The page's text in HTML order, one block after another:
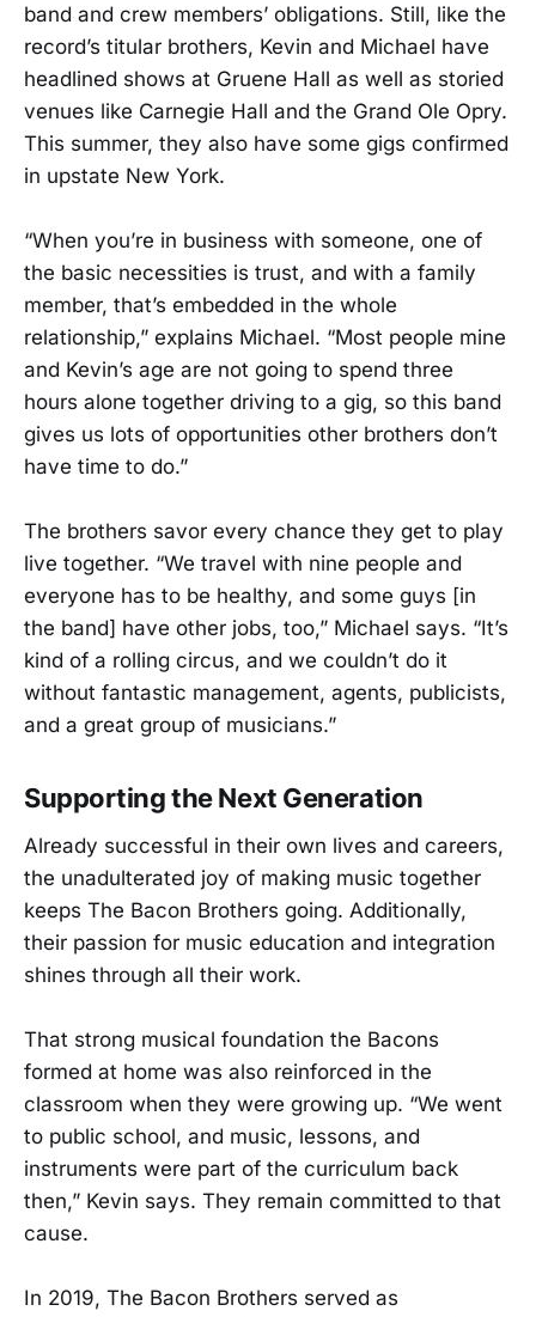
band and crew members’ obligations. Still, like the
record’s titular brothers, Kevin and Michael have
headlined shows at Gruene Hall as well as storied
venues like Carnegie Hall and the Grand Ole Opry.
This summer, they also have some gigs confirmed
in upstate New York.
“When you’re in business with someone, one of
the basic necessities is trust, and with a family
member, that’s embedded in the whole
relationship,” explains Michael. “Most people mine
and Kevin’s age are not going to spend three
hours alone together driving to a gig, so this band
gives us lots of opportunities other brothers don’t
have time to do.”
The brothers savor every chance they get to play
live together. “We travel with nine people and
everyone has to be healthy, and some guys [in
the band] have other jobs, too,” Michael says. “It’s
kind of a rolling circus, and we couldn’t do it
without fantastic management, agents, publicists,
and a great group of musicians.”
Supporting the Next Generation
Already successful in their own lives and careers,
the unadulterated joy of making music together
keeps The Bacon Brothers going. Additionally,
their passion for music education and integration
shines through all their work.
That strong musical foundation the Bacons
formed at home was also reinforced in the
classroom when they were growing up. “We went
to public school, and music, lessons, and
instruments were part of the curriculum back
then,” Kevin says. They remain committed to that
cause.
In 2019, The Bacon Brothers served as